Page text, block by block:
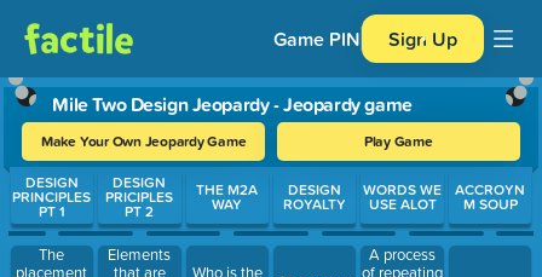
Game PIN Sign Up
Mile Two Design Jeopardy - Jeopardy game
Make Your Own Jeopardy Game Play Game
Use arrow keys to move between questions. Press Enter or
DESIGN
PRINCIPLES
PT 1
The
placement
DESIGN
PRICIPLES
PT 2
Elements
that are
THE M2A
WAY
Who is the
DESIGN
ROYALTY
WORDS WE
USE ALOT
A process
of repeating
ACCROYN
M SOUP